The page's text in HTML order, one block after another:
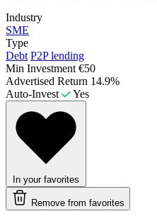
Industry
SME
Type
Debt P2P lending
Min Investment €50
Advertised Return 14.9%
Auto-Invest
Yes
In your favorites
Remove from favorites